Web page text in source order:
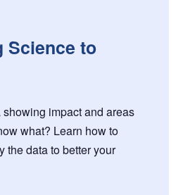
Science to
impact and areas
what? Learn how to
the data to better your